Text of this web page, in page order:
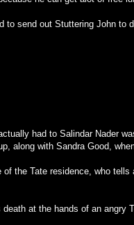
to send out Stuttering John to
had to Salindar Nader
along with Sandra Good,
the Tate residence, who
at the hands of an angry